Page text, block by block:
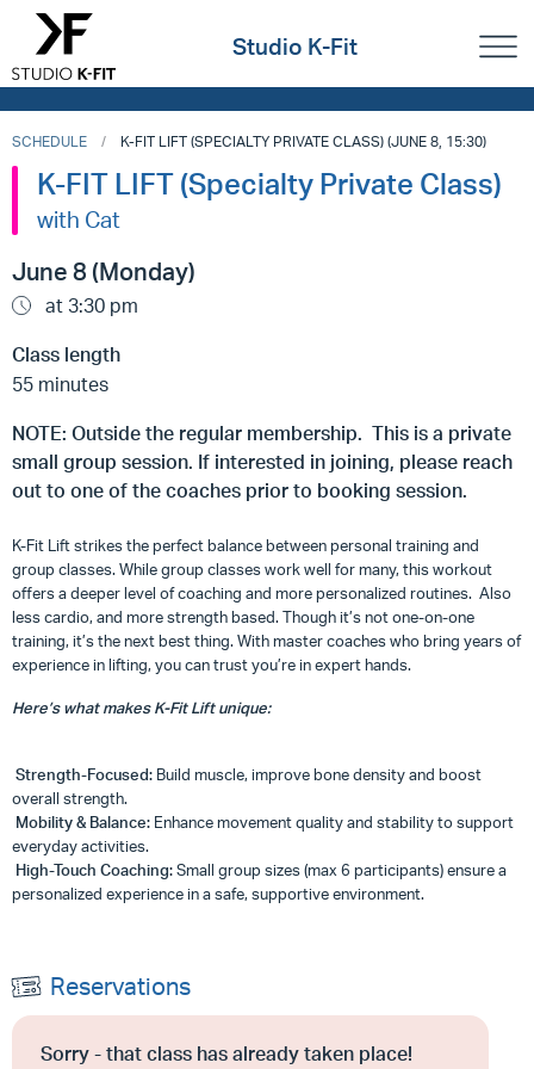
Studio K-Fit
SCHEDULE K-FIT LIFT (SPECIALTY PRIVATE CLASS) (JUNE 8, 15:30)
K-FIT LIFT (Specialty Private Class)
with Cat
June 8 (Monday)
at 3:30 pm
Class length
55 minutes
NOTE: Outside the regular membership. This is a private
small group session. If interested in joining, please reach
out to one of the coaches prior to booking session.
K-Fit Lift strikes the perfect balance between personal training and
group classes. While group classes work well for many, this workout
offers a deeper level of coaching and more personalized routines. Also
less cardio, and more strength based. Though it’s not one-on-one
training, it’s the next best thing. With master coaches who bring years of
experience in lifting, you can trust you’re in expert hands.
Here’s what makes K-Fit Lift unique:
Strength-Focused: Build muscle, improve bone density and boost
overall strength.
Mobility & Balance: Enhance movement quality and stability to support
everyday activities.
High-Touch Coaching:Small group sizes (max 6 participants) ensure a
personalized experience in a safe, supportive environment.
Reservations
Sorry - that class has already taken place!